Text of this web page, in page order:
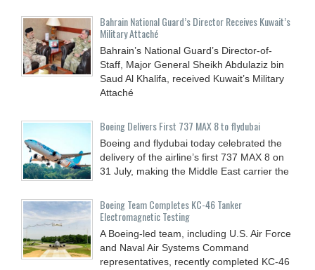
Bahrain National Guard’s Director Receives Kuwait’s
Military Attaché
Bahrain’s National Guard’s Director-of-
Staff, Major General Sheikh Abdulaziz bin
Saud Al Khalifa, received Kuwait’s Military
Attaché
Boeing Delivers First 737 MAX 8 to flydubai
Boeing and flydubai today celebrated the
delivery of the airline’s first 737 MAX 8 on
31 July, making the Middle East carrier the
Boeing Team Completes KC-46 Tanker
Electromagnetic Testing
A Boeing-led team, including U.S. Air Force
and Naval Air Systems Command
representatives, recently completed KC-46